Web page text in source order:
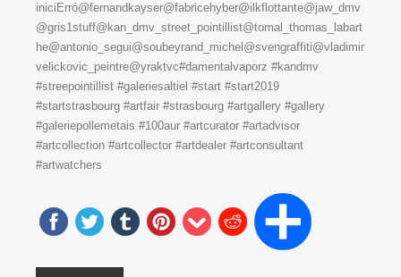
iniciErró@fernandkayser@fabricehyber@ilkflottante@jaw_dmv
@gris1stuff@kan_dmv_street_pointillist@tomal_thomas_labart
he@antonio_segui@soubeyrand_michel@svengraffiti@vladimir
velickovic_peintre@yraktvc#damentalvaporz #kandmv
#streepointillist #galeriesaltiel #start #start2019
#startstrasbourg #artfair #strasbourg #artgallery #gallery
#galeriepollemetais #100aur #artcurator #artadvisor
#artcollection #artcollector #artdealer #artconsultant
#artwatchers